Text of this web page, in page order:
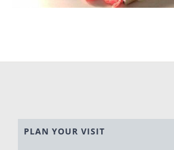
PLAN YOUR VISIT